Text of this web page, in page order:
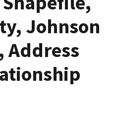
Johnson
Address